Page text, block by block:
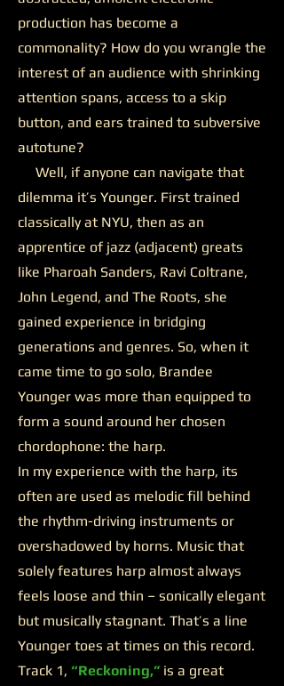
production has become a
commonality? How do you wrangle the
interest of an audience with shrinking
attention spans, access to a skip
button, and ears trained to subversive
autotune?
Well, if anyone can navigate that
dilemma it’s Younger. First trained
classically at NYU, then as an
apprentice of jazz (adjacent) greats
like Pharoah Sanders, Ravi Coltrane,
John Legend, and The Roots, she
gained experience in bridging
generations and genres. So, when it
came time to go solo, Brandee
Younger was more than equipped to
form a sound around her chosen
chordophone: the harp.
In my experience with the harp, its
often are used as melodic fill behind
the rhythm-driving instruments or
overshadowed by horns. Music that
solely features harp almost always
feels loose and thin – sonically elegant
but musically stagnant. That’s a line
Younger toes at times on this record.
Track 1, “Reckoning,” is a great